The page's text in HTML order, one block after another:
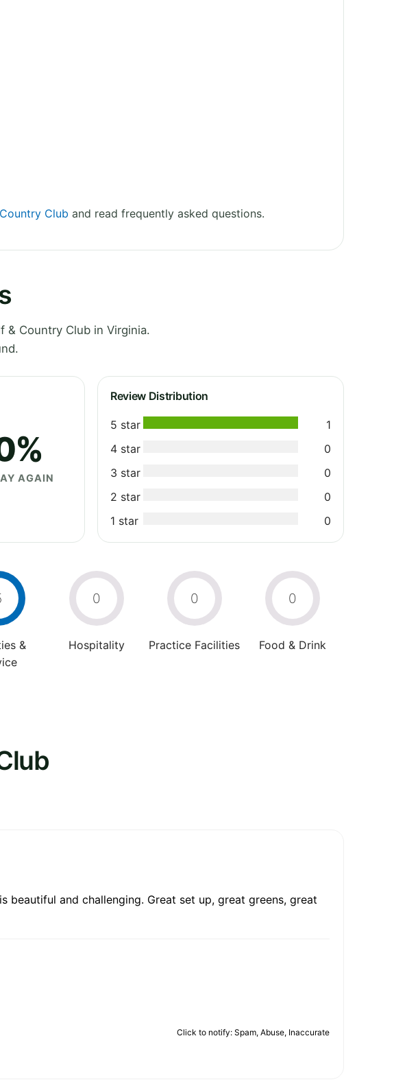
Club and read frequently asked questions.
& Country Club in Virginia.
AGAIN
Review Distribution
5 star
1
4 star
0
3 star
0
2 star
0
1 star
0
&
0
Hospitality
0
Practice Facilities
0
Food & Drink
and challenging. Great set up, great greens, great
Click to notify: Spam, Abuse, Inaccurate